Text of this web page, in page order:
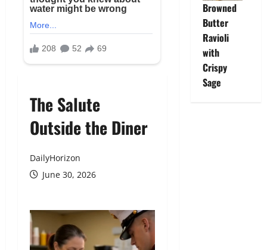
The Salute
Outside the Diner
DailyHorizon
June 30, 2026
Browned
Butter
Ravioli
with
Crispy
Sage